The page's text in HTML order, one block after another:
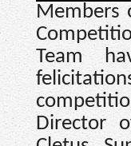
Members
Team
Director